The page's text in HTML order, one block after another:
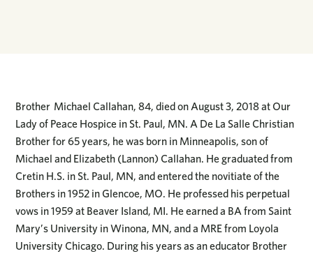
Brother Michael Callahan, 84, died on August 3, 2018 at Our
Lady of Peace Hospice in St. Paul, MN. A De La Salle Christian
Brother for 65 years, he was born in Minneapolis, son of
Michael and Elizabeth (Lannon) Callahan. He graduated from
Cretin H.S. in St. Paul, MN, and entered the novitiate of the
Brothers in 1952 in Glencoe, MO. He professed his perpetual
vows in 1959 at Beaver Island, MI. He earned a BA from Saint
Mary’s University in Winona, MN, and a MRE from Loyola
University Chicago. During his years as an educator Brother